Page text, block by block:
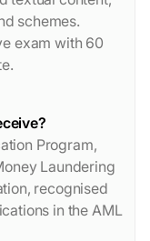
schemes.
exam with 60
Program,
Laundering
recognised
in the AML